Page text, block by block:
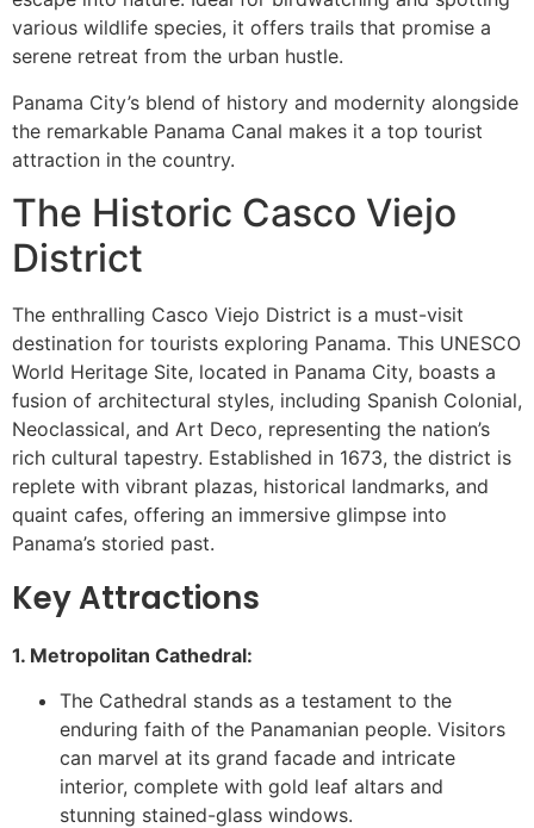
various wildlife species, it offers trails that promise a
serene retreat from the urban hustle.
Panama City’s blend of history and modernity alongside
the remarkable Panama Canal makes it a top tourist
attraction in the country.
The Historic Casco Viejo
District
The enthralling Casco Viejo District is a must-visit
destination for tourists exploring Panama. This UNESCO
World Heritage Site, located in Panama City, boasts a
fusion of architectural styles, including Spanish Colonial,
Neoclassical, and Art Deco, representing the nation’s
rich cultural tapestry. Established in 1673, the district is
replete with vibrant plazas, historical landmarks, and
quaint cafes, offering an immersive glimpse into
Panama’s storied past.
Key Attractions
1. Metropolitan Cathedral:
The Cathedral stands as a testament to the
enduring faith of the Panamanian people. Visitors
can marvel at its grand facade and intricate
interior, complete with gold leaf altars and
stunning stained-glass windows.